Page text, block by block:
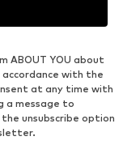
ABOUT YOU about
with the
at any time with
a message to
the unsubscribe option